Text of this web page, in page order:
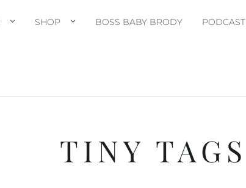
SHOP BOSS BABY BRODY PODCAST
TINY TAGS